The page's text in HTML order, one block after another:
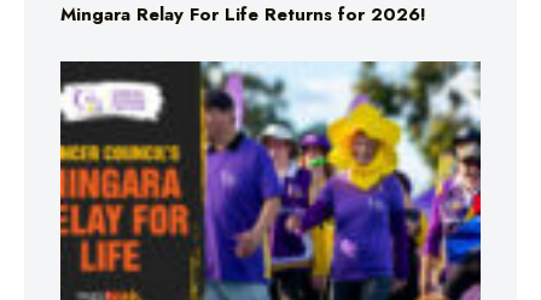
Mingara Relay For Life Returns for 2026!